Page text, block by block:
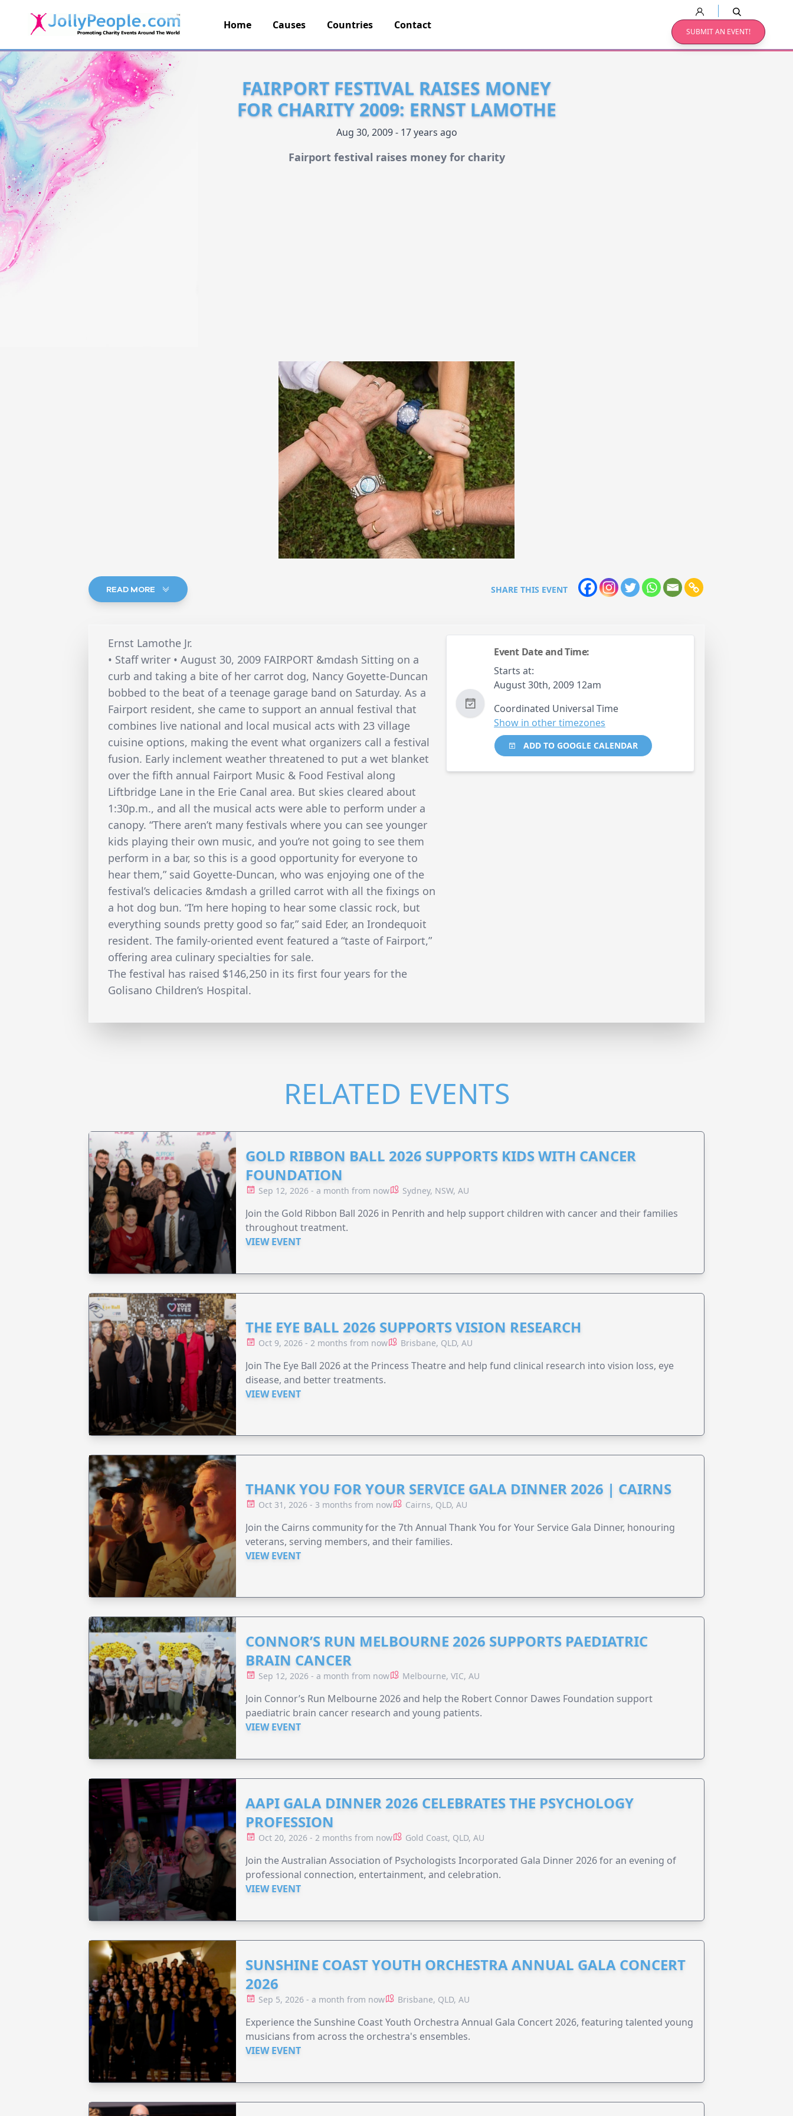
JollyPeople.Com
Home Causes Countries Contact
SUBMIT AN EVENT!
FAIRPORT FESTIVAL RAISES MONEY
FOR CHARITY 2009: ERNST LAMOTHE
Aug 30, 2009 - 17 years ago
Fairport festival raises money for charity
READ MORE SHARE THIS EVENT
Ernst Lamothe Jr.
• Staff writer • August 30, 2009 FAIRPORT &mdash Sitting on a
curb and taking a bite of her carrot dog, Nancy Goyette-Duncan
bobbed to the beat of a teenage garage band on Saturday. As a
Fairport resident, she came to support an annual festival that
combines live national and local musical acts with 23 village
cuisine options, making the event what organizers call a festival
fusion. Early inclement weather threatened to put a wet blanket
over the fifth annual Fairport Music & Food Festival along
Liftbridge Lane in the Erie Canal area. But skies cleared about
1:30p.m., and all the musical acts were able to perform under a
canopy. “There aren’t many festivals where you can see younger
kids playing their own music, and you’re not going to see them
perform in a bar, so this is a good opportunity for everyone to
hear them,” said Goyette-Duncan, who was enjoying one of the
festival’s delicacies &mdash a grilled carrot with all the fixings on
a hot dog bun. “I’m here hoping to hear some classic rock, but
everything sounds pretty good so far,” said Eder, an Irondequoit
resident. The family-oriented event featured a “taste of Fairport,”
offering area culinary specialties for sale.
The festival has raised $146,250 in its first four years for the
Golisano Children’s Hospital.
Event Date and Time:
Starts at:
August 30th, 2009 12am
Coordinated Universal Time
Show in other timezones
ADD TO GOOGLE CALENDAR
RELATED EVENTS
GOLD RIBBON BALL 2026 SUPPORTS KIDS WITH CANCER
FOUNDATION
Sep 12, 2026 - a month from now Sydney, NSW, AU
Join the Gold Ribbon Ball 2026 in Penrith and help support children with cancer and their families
throughout treatment.
VIEW EVENT
THE EYE BALL 2026 SUPPORTS VISION RESEARCH
Oct 9, 2026 - 2 months from now Brisbane, QLD, AU
Join The Eye Ball 2026 at the Princess Theatre and help fund clinical research into vision loss, eye
disease, and better treatments.
VIEW EVENT
THANK YOU FOR YOUR SERVICE GALA DINNER 2026 | CAIRNS
Oct 31, 2026 - 3 months from now Cairns, QLD, AU
Join the Cairns community for the 7th Annual Thank You for Your Service Gala Dinner, honouring
veterans, serving members, and their families.
VIEW EVENT
CONNOR’S RUN MELBOURNE 2026 SUPPORTS PAEDIATRIC
BRAIN CANCER
Sep 12, 2026 - a month from now Melbourne, VIC, AU
Join Connor’s Run Melbourne 2026 and help the Robert Connor Dawes Foundation support
paediatric brain cancer research and young patients.
VIEW EVENT
AAPI GALA DINNER 2026 CELEBRATES THE PSYCHOLOGY
PROFESSION
Oct 20, 2026 - 2 months from now Gold Coast, QLD, AU
Join the Australian Association of Psychologists Incorporated Gala Dinner 2026 for an evening of
professional connection, entertainment, and celebration.
VIEW EVENT
SUNSHINE COAST YOUTH ORCHESTRA ANNUAL GALA CONCERT
2026
Sep 5, 2026 - a month from now Brisbane, QLD, AU
Experience the Sunshine Coast Youth Orchestra Annual Gala Concert 2026, featuring talented young
musicians from across the orchestra's ensembles.
VIEW EVENT